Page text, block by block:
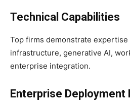
Technical Capabilities
Top firms demonstrate
infrastructure, generative AI,
enterprise integration.
Enterprise Deployment